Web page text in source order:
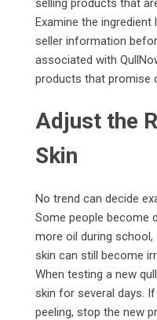
selling products that
Examine the
seller information
associated with
products that promise
Adjust the
Skin
No trend can decide
Some people become
more oil during
skin can still become
When testing a new
skin for several days.
peeling, stop the new